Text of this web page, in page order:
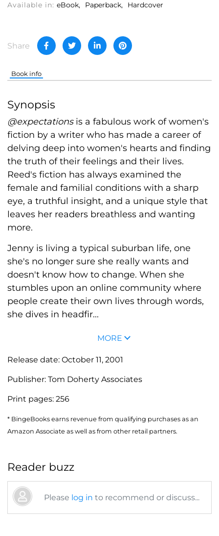
Available in: eBook Paperback Hardcover
Share
Book info
Synopsis
@expectationsis a fabulous work of women's
fiction by a writer who has made a career of
delving deep into women's hearts and finding
the truth of their feelings and their lives.
Reed's fiction has always examined the
female and familial conditions with a sharp
eye, a truthful insight, and a unique style that
leaves her readers breathless and wanting
more.
Jenny is living a typical suburban life, one
she's no longer sure she really wants and
doesn't know how to change. When she
stumbles upon an online community where
people create their own lives through words,
she dives in headfir...
MORE
Release date: October 11, 2001
Publisher: Tom Doherty Associates
Print pages: 256
* BingeBooks earns revenue from qualifying purchases as an
Amazon Associate as well as from other retail partners.
Reader buzz
Please log in to recommend or discuss...